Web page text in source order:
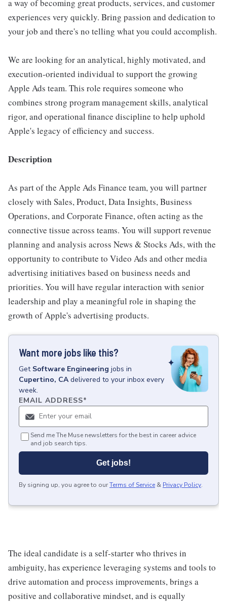
a way of becoming great products, services, and customer
experiences very quickly. Bring passion and dedication to
your job and there's no telling what you could accomplish.
We are looking for an analytical, highly motivated, and
execution-oriented individual to support the growing
Apple Ads team. This role requires someone who
combines strong program management skills, analytical
rigor, and operational finance discipline to help uphold
Apple's legacy of efficiency and success.
Description
As part of the Apple Ads Finance team, you will partner
closely with Sales, Product, Data Insights, Business
Operations, and Corporate Finance, often acting as the
connective tissue across teams. You will support revenue
planning and analysis across News & Stocks Ads, with the
opportunity to contribute to Video Ads and other media
advertising initiatives based on business needs and
priorities. You will have regular interaction with senior
leadership and play a meaningful role in shaping the
growth of Apple's advertising products.
Want more jobs like this?
Get Software Engineering jobs in
Cupertino, CA delivered to your inbox every
week.
EMAIL ADDRESS*
Send me The Muse newsletters for the best in career advice
and job search tips.
Get jobs!
By signing up, you agree to ourTerms of Service & Privacy Policy.
The ideal candidate is a self-starter who thrives in
ambiguity, has experience leveraging systems and tools to
drive automation and process improvements, brings a
positive and collaborative mindset, and is equally